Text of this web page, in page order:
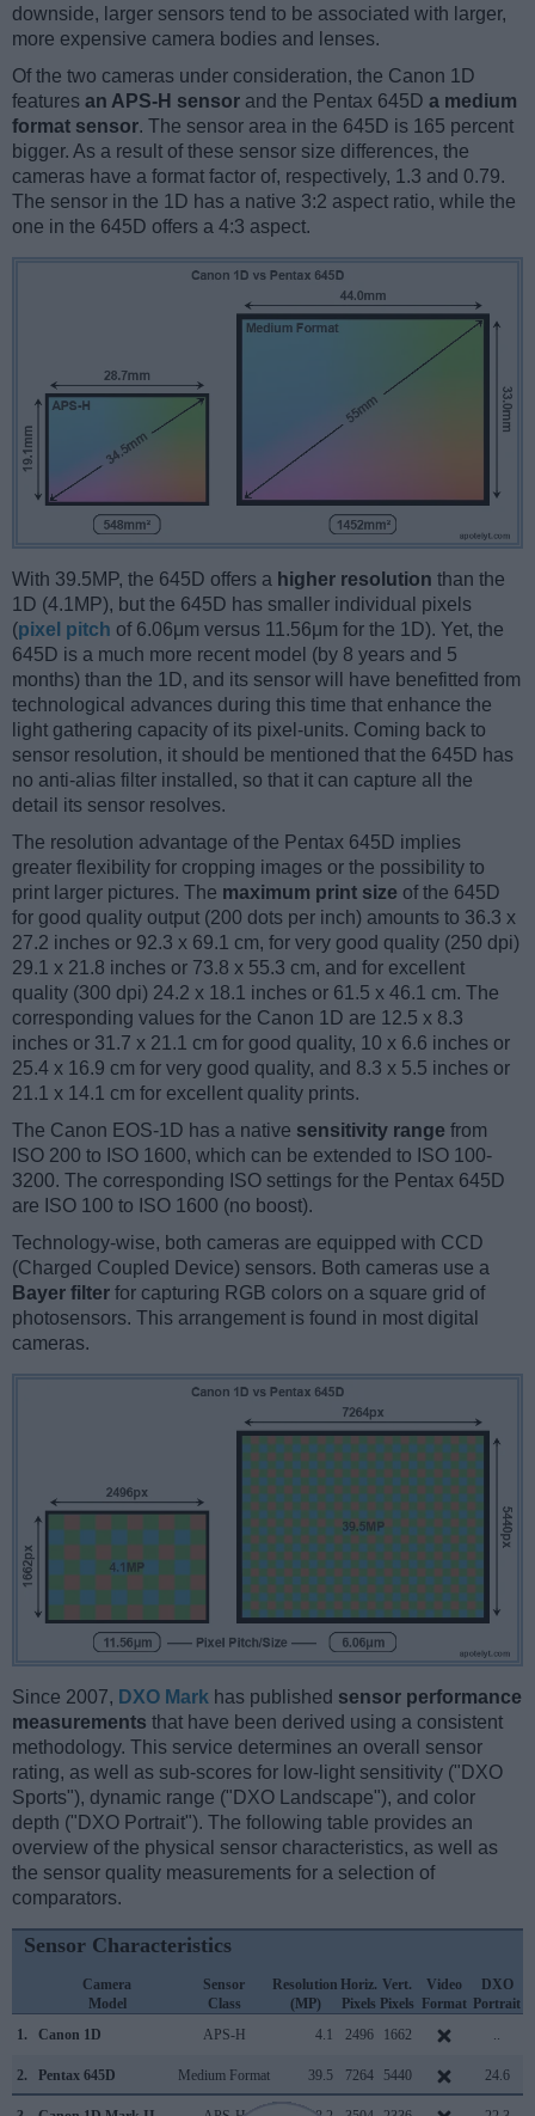
downside, larger sensors tend to be associated with larger,
more expensive camera bodies and lenses.
Of the two cameras under consideration, the Canon 1D
features an APS-H sensor and the Pentax 645D a medium
format sensor. The sensor area in the 645D is 165 percent
bigger. As a result of these sensor size differences, the
cameras have a format factor of, respectively, 1.3 and 0.79.
The sensor in the 1D has a native 3:2 aspect ratio, while the
one in the 645D offers a 4:3 aspect.
With 39.5MP, the 645D offers a higher resolution than the
1D (4.1MP), but the 645D has smaller individual pixels
(pixel pitch of 6.06μm versus 11.56μm for the 1D). Yet, the
645D is a much more recent model (by 8 years and 5
months) than the 1D, and its sensor will have benefitted from
technological advances during this time that enhance the
light gathering capacity of its pixel-units. Coming back to
sensor resolution, it should be mentioned that the 645D has
no anti-alias filter installed, so that it can capture all the
detail its sensor resolves.
The resolution advantage of the Pentax 645D implies
greater flexibility for cropping images or the possibility to
print larger pictures. The maximum print size of the 645D
for good quality output (200 dots per inch) amounts to 36.3 x
27.2 inches or 92.3 x 69.1 cm, for very good quality (250 dpi)
29.1 x 21.8 inches or 73.8 x 55.3 cm, and for excellent
quality (300 dpi) 24.2 x 18.1 inches or 61.5 x 46.1 cm. The
corresponding values for the Canon 1D are 12.5 x 8.3
inches or 31.7 x 21.1 cm for good quality, 10 x 6.6 inches or
25.4 x 16.9 cm for very good quality, and 8.3 x 5.5 inches or
21.1 x 14.1 cm for excellent quality prints.
The Canon EOS-1D has a native sensitivity range from
ISO 200 to ISO 1600, which can be extended to ISO 100-
3200. The corresponding ISO settings for the Pentax 645D
are ISO 100 to ISO 1600 (no boost).
Technology-wise, both cameras are equipped with CCD
(Charged Coupled Device) sensors. Both cameras use a
Bayer filter for capturing RGB colors on a square grid of
photosensors. This arrangement is found in most digital
cameras.
Since 2007, DXO Mark has published sensor performance
measurements that have been derived using a consistent
methodology. This service determines an overall sensor
rating, as well as sub-scores for low-light sensitivity ("DXO
Sports"), dynamic range ("DXO Landscape"), and color
depth ("DXO Portrait"). The following table provides an
overview of the physical sensor characteristics, as well as
the sensor quality measurements for a selection of
comparators.
Sensor Characteristics
Camera
Model
Sensor
Class
Resolution
(MP)
Horiz.
Pixels
Vert.
Pixels
Video
Format
DXO
Portrait
1.
Canon 1D APS-H 4.1 2496 1662 ..
2. Pentax 645D Medium Format 39.5 7264 5440 24.6